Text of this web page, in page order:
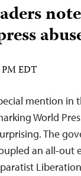
PM EDT
mention in
World
The
an all-out